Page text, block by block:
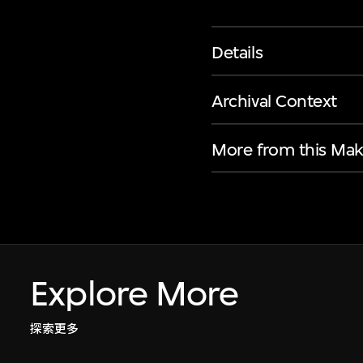
Details
Archival Context
More from this
Explore More
探索更多